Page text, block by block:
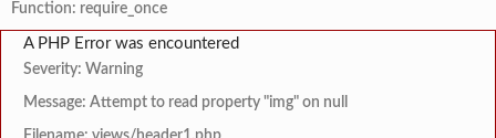
Function: require_once
A PHP Error was encountered
Severity: Warning
Message: Attempt to read property "img" on null